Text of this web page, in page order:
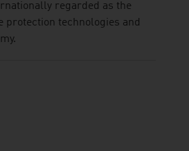
regarded as the
protection technologies and